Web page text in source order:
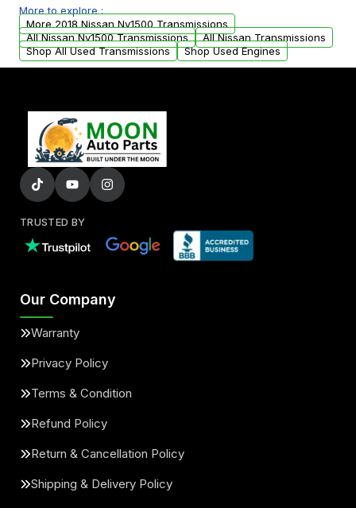
from your original transmission.
More to explore :
More 2018 Nissan Nv1500 Transmissions
All Nissan Nv1500 Transmissions
All Nissan Transmissions
Shop All Used Transmissions
Shop Used Engines
TRUSTED BY
Our Company
Warranty
Privacy Policy
Terms & Condition
Refund Policy
Return & Cancellation Policy
Shipping & Delivery Policy